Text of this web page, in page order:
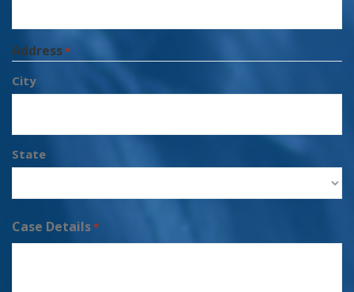
Address*
City
State
Case Details*